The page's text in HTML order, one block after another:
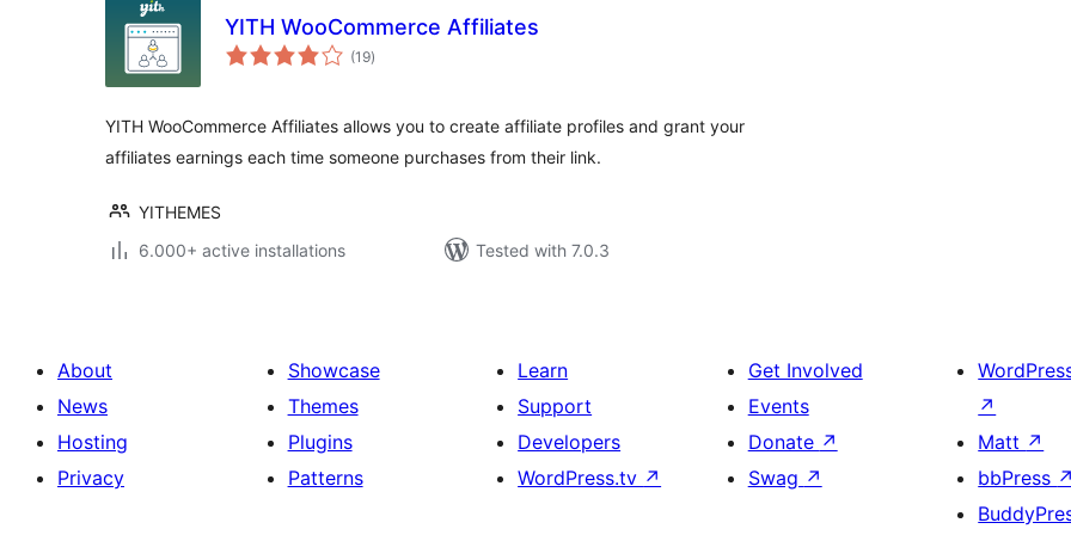
YITH WooCommerce Affiliates
(19total
ratings
)
YITH WooCommerce Affiliates allows you to create affiliate profiles and grant your
affiliates earnings each time someone purchases from their link.
YITHEMES
6.000+ active installations
Tested with 7.0.3
About
News
Hosting
Privacy
Showcase
Themes
Plugins
Patterns
Learn
Support
Developers
WordPress.tv ↗
Get Involved
Events
Donate ↗
Swag ↗
↗
Matt ↗
bbPress